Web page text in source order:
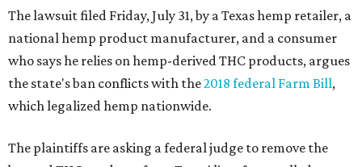
The lawsuit filed Friday, July 31, by a Texas hemp retailer, a
national hemp product manufacturer, and a consumer
who says he relies on hemp-derived THC products, argues
the state's ban conflicts with the2018 federal Farm Bill,
which legalized hemp nationwide.
The plaintiffs are asking a federal judge to remove the